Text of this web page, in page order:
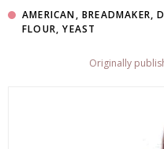
AMERICAN,BREADMAKER,
FLOUR,YEAST
Originally